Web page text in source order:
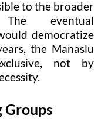
to the broader
eventual
democratize
the Manaslu
not by
Groups